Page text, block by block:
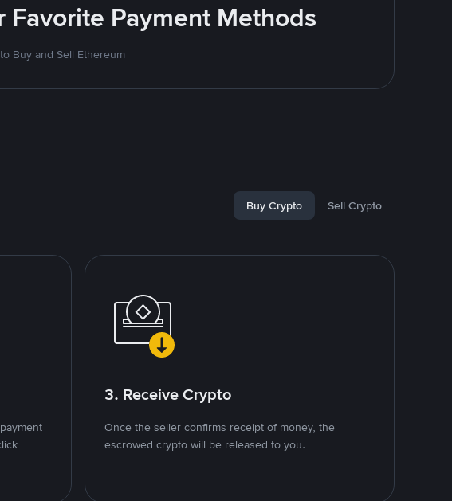
Favorite Payment Methods
Buy and Sell Ethereum
Buy Crypto Sell Crypto
3. Receive Crypto
Once the seller confirms receipt of money, the
escrowed crypto will be released to you.